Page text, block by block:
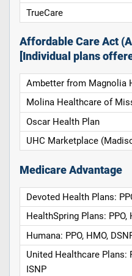
TrueCare
Affordable Care Act
[Individual plans
Ambetter from Magnolia
Molina Healthcare of
Oscar Health Plan
UHC Marketplace
Medicare Advantage
Devoted Health Plans:
HealthSpring Plans: PPO,
Humana: PPO, HMO,
United Healthcare Plans:
ISNP